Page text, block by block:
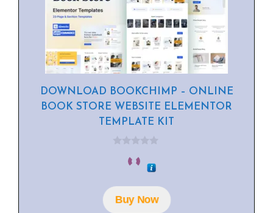
DOWNLOAD BOOKCHIMP – ONLINE
BOOK STORE WEBSITE ELEMENTOR
TEMPLATE KIT
o
f
5Buy Now